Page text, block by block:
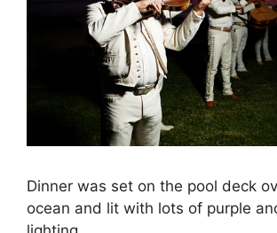
Dinner was set on the pool deck
ocean and lit with lots of purple